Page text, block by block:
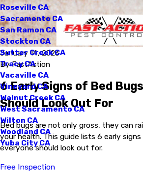
Roseville CA
Sacramento CA
San Ramon CA
Stockton CA
Sutter Creek CA
Tracy CA
Vacaville CA
Vineyard CA
Walnut Creek CA
West Sacramento CA
Wilton CA
Woodland CA
Yuba City CA
January 14, 2023
ByFastAction
6 Early Signs of Bed
Should Look Out For
Bed bugs are not only gross, they can
your health. This guide lists 6 early
everyone should look out for.
Free Inspection